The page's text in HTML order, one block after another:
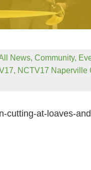
News, Community,
, NCTV17 Naperville
cutting-at-loaves-